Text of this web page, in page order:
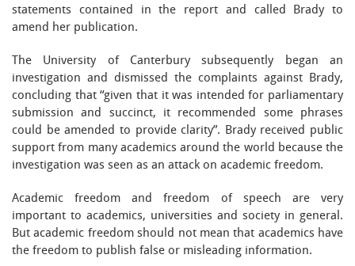
statements contained in the report and called Brady to
amend her publication.
The University of Canterbury subsequently began an
investigation and dismissed the complaints against Brady,
concluding that “given that it was intended for parliamentary
submission and succinct, it recommended some phrases
could be amended to provide clarity”. Brady received public
support from many academics around the world because the
investigation was seen as an attack on academic freedom.
Academic freedom and freedom of speech are very
important to academics, universities and society in general.
But academic freedom should not mean that academics have
the freedom to publish false or misleading information.